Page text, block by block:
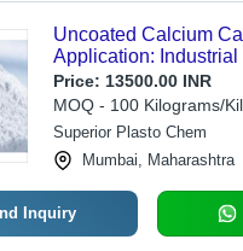
Uncoated Calcium
Application: Industrial
Price: 13500.00 INR
MOQ - 100 Kilograms/
Superior Plasto Chem
Mumbai, Maharashtra
Inquiry